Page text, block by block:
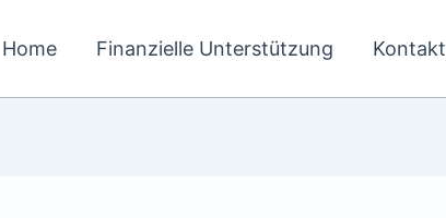
Home Finanzielle Unterstützung Kontakt